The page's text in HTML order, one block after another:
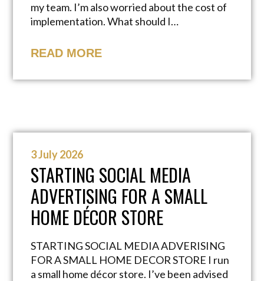
my team. I’m also worried about the cost of
implementation. What should I…
READ MORE
3 July 2026
STARTING SOCIAL MEDIA
ADVERTISING FOR A SMALL
HOME DÉCOR STORE
STARTING SOCIAL MEDIA ADVERISING
FOR A SMALL HOME DECOR STORE I run
a small home décor store. I’ve been advised